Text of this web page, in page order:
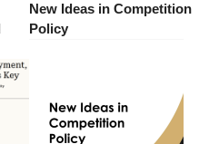
New Ideas in Competition
Policy